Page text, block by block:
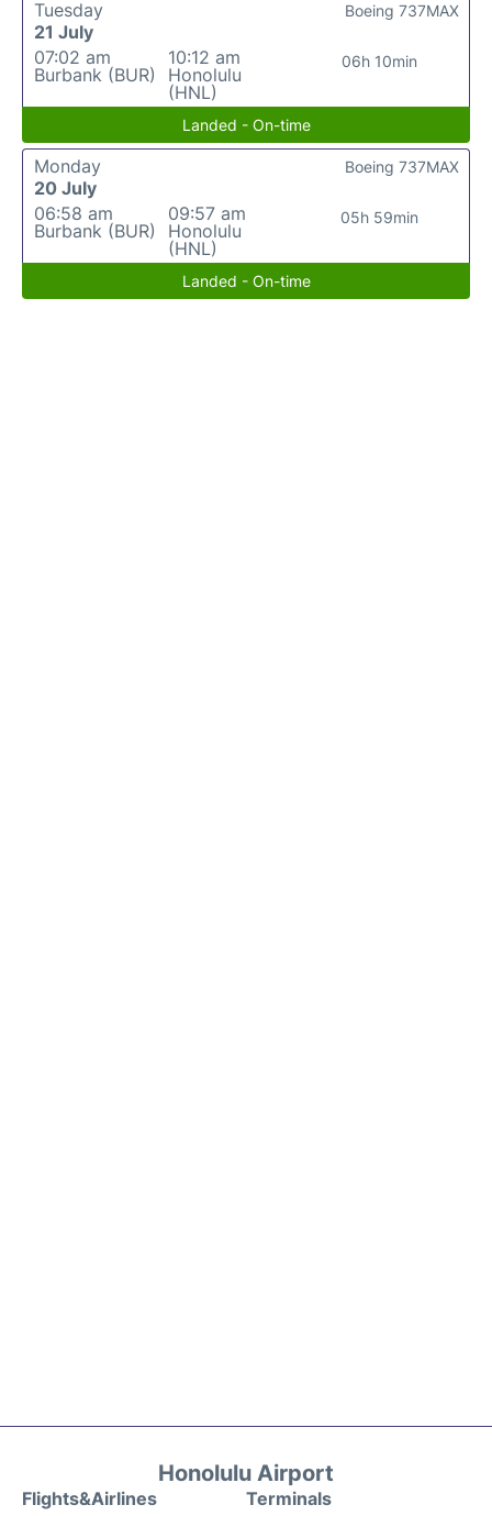
Tuesday
21 July
07:02 am
Burbank (BUR)
10:12 am
Honolulu
(HNL)
06h 10min
Boeing 737MAX
Landed - On-time
Monday
20 July
06:58 am
Burbank (BUR)
09:57 am
Honolulu
(HNL)
05h 59min
Boeing 737MAX
Landed - On-time
Honolulu Airport
Flights&Airlines Terminals